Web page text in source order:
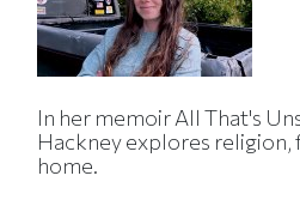
In her memoir All That's
Hackney explores religion,
home.